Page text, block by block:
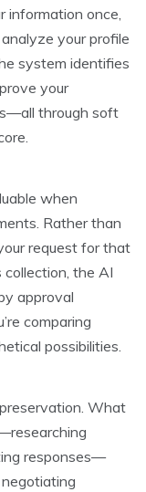
information once,
your profile
system identifies
your
through soft
when
Rather than
request for that
collection, the AI
approval
comparing
possibilities.
What
responses—